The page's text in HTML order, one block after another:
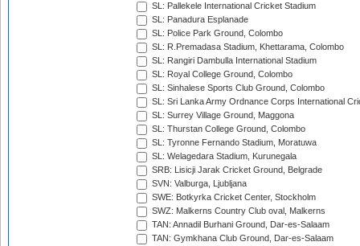
SL: Pallekele International Cricket Stadium
SL: Panadura Esplanade
SL: Police Park Ground, Colombo
SL: R.Premadasa Stadium, Khettarama, Colombo
SL: Rangiri Dambulla International Stadium
SL: Royal College Ground, Colombo
SL: Sinhalese Sports Club Ground, Colombo
SL: Sri Lanka Army Ordnance Corps International
SL: Surrey Village Ground, Maggona
SL: Thurstan College Ground, Colombo
SL: Tyronne Fernando Stadium, Moratuwa
SL: Welagedara Stadium, Kurunegala
SRB: Lisicji Jarak Cricket Ground, Belgrade
SVN: Valburga, Ljubljana
SWE: Botkyrka Cricket Center, Stockholm
SWZ: Malkerns Country Club oval, Malkerns
TAN: Annadil Burhani Ground, Dar-es-Salaam
TAN: Gymkhana Club Ground, Dar-es-Salaam